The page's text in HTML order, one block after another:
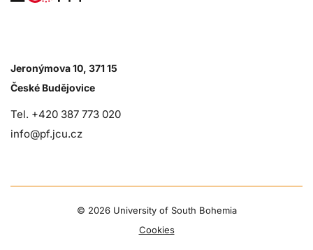
Jeronýmova 10, 371 15
České Budějovice
Tel. +420 387 773 020
info@pf.jcu.cz
© 2026 University of South Bohemia
Cookies